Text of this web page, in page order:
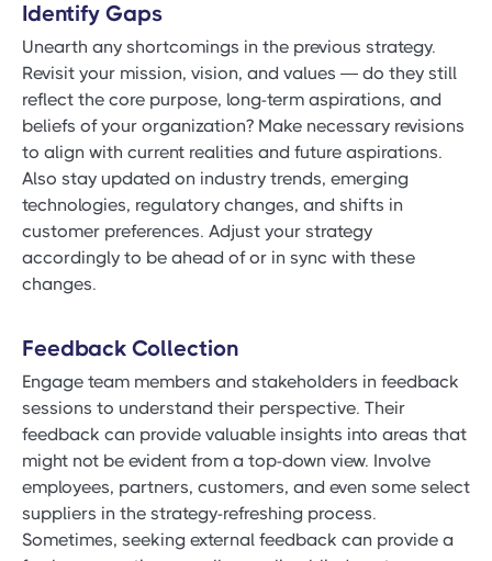
Identify Gaps
Unearth any shortcomings in the previous strategy.
Revisit your mission, vision, and values — do they still
reflect the core purpose, long-term aspirations, and
beliefs of your organization? Make necessary revisions
to align with current realities and future aspirations.
Also stay updated on industry trends, emerging
technologies, regulatory changes, and shifts in
customer preferences. Adjust your strategy
accordingly to be ahead of or in sync with these
changes.
Feedback Collection
Engage team members and stakeholders in feedback
sessions to understand their perspective. Their
feedback can provide valuable insights into areas that
might not be evident from a top-down view. Involve
employees, partners, customers, and even some select
suppliers in the strategy-refreshing process.
Sometimes, seeking external feedback can provide a